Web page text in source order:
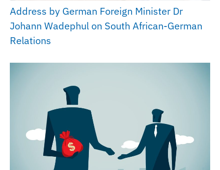
Address by German Foreign Minister Dr
Johann Wadephul on South African-German
Relations